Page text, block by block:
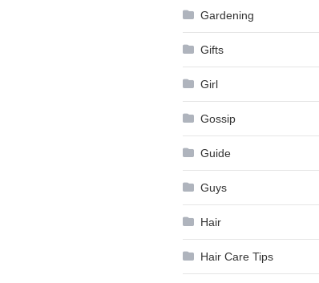
Gardening
Gifts
Girl
Gossip
Guide
Guys
Hair
Hair Care Tips